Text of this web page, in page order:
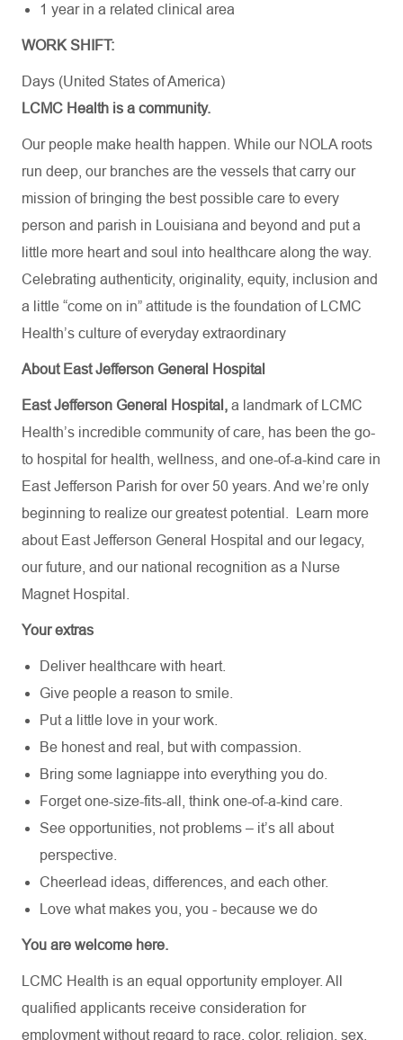
1 year in a related clinical area
WORK SHIFT:
Days (United States of America)
LCMC Health is a community.
Our people make health happen. While our NOLA roots
run deep, our branches are the vessels that carry our
mission of bringing the best possible care to every
person and parish in Louisiana and beyond and put a
little more heart and soul into healthcare along the way.
Celebrating authenticity, originality, equity, inclusion and
a little “come on in” attitude is the foundation of LCMC
Health’s culture of everyday extraordinary
About East Jefferson General Hospital
East Jefferson General Hospital, a landmark of LCMC
Health’s incredible community of care, has been the go-
to hospital for health, wellness, and one-of-a-kind care in
East Jefferson Parish for over 50 years. And we’re only
beginning to realize our greatest potential.
Learn more
about East Jefferson General Hospital and our legacy,
our future, and our national recognition as a Nurse
Magnet Hospital.
Your extras
Deliver healthcare with heart.
Give people a reason to smile.
Put a little love in your work.
Be honest and real, but with compassion.
Bring some lagniappe into everything you do.
Forget one-size-fits-all, think one-of-a-kind care.
See opportunities, not problems – it’s all about
perspective.
Cheerlead ideas, differences, and each other.
Love what makes you, you - because we do
You are welcome here.
LCMC Health is an equal opportunity employer. All
qualified applicants receive consideration for
employment without regard to race, color, religion, sex,